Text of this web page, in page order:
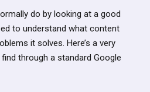
do by looking at a good
to understand what content
it solves. Here’s a very
through a standard Google